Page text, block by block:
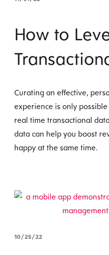
How to
Curating an effective,
experience is only
real time transactional
data can help you boost
happy at the same time.
10/25/22